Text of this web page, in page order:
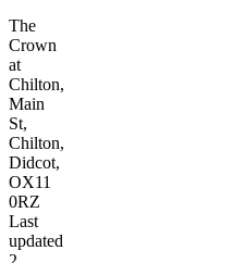
The
Crown
at
Chilton,
Main
St,
Chilton,
Didcot,
OX11
0RZ
Last
updated